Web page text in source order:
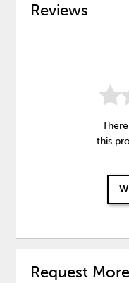
Reviews
this
Request